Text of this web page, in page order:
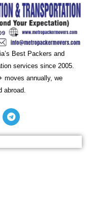
Best Packers and
services since 2005.
moves annually, we
T
e
e
g